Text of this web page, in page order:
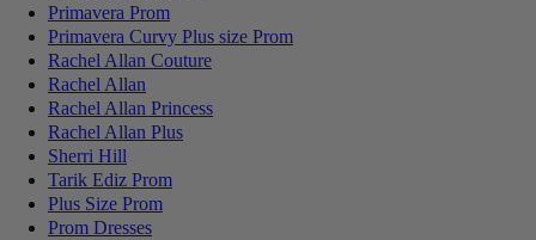
Primavera Prom
Primavera Curvy Plus size Prom
Rachel Allan Couture
Rachel Allan
Rachel Allan Princess
Rachel Allan Plus
Sherri Hill
Tarik Ediz Prom
Plus Size Prom
Prom Dresses